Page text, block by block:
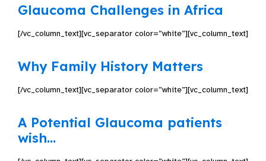
Glaucoma Challenges in Africa
[/vc_column_text][vc_separator color=”white”][vc_column_text]
Why Family History Matters
[/vc_column_text][vc_separator color=”white”][vc_column_text]
A Potential Glaucoma patients
wish…